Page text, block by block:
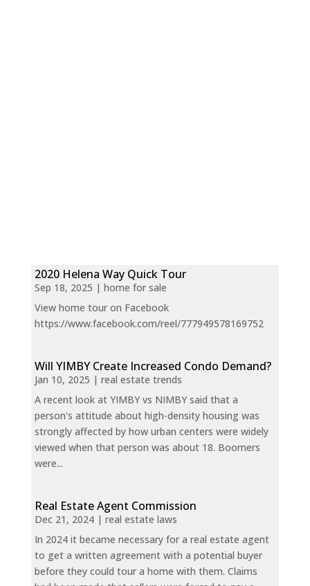
2020 Helena Way Quick Tour
Sep 18, 2025 | home for sale
View home tour on Facebook
https://www.facebook.com/reel/777949578169752
Will YIMBY Create Increased Condo Demand?
Jan 10, 2025 | real estate trends
A recent look at YIMBY vs NIMBY said that a
person's attitude about high-density housing was
strongly affected by how urban centers were widely
viewed when that person was about 18. Boomers
were...
Real Estate Agent Commission
Dec 21, 2024| real estate laws
In 2024 it became necessary for a real estate agent
to get a written agreement with a potential buyer
before they could tour a home with them. Claims